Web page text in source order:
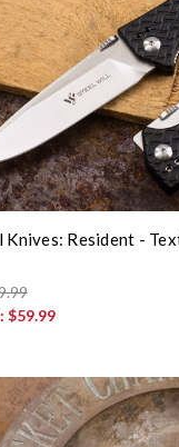
Knives: Resident -
$59.99